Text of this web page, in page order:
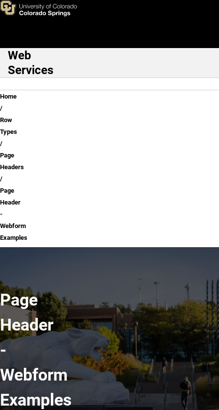
Skip to main content
Page Header - Webform
Main Navigation
Web
Services
Breadcrumb
Home
Row
Types
Page
Headers
Page
Header
-
Webform
Examples
Page
Header
-
Webform
Examples